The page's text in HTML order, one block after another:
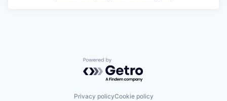
Powered by Getro.com
Privacy policyCookie policy